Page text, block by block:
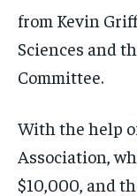
from Kevin
Sciences and
Committee.
With the help
Association,
$10,000, and